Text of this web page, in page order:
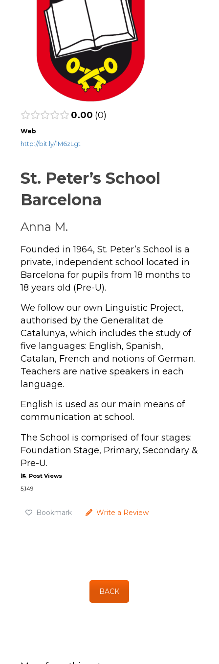
0.00 0
Web
http://bit.ly/1M6zLgt
St. Peter’s School
Barcelona
Anna M.
Founded in 1964, St. Peter’s School is a
private, independent school located in
Barcelona for pupils from 18 months to
18 years old (Pre-U).
We follow our own Linguistic Project,
authorised by the Generalitat de
Catalunya, which includes the study of
five languages: English, Spanish,
Catalan, French and notions of German.
Teachers are native speakers in each
language.
English is used as our main means of
communication at school.
The School is comprised of four stages:
Foundation Stage, Primary, Secondary &
Pre-U.
Post Views
5,149
Bookmark Write a Review
BACK